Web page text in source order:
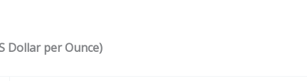
Dollar per Ounce)